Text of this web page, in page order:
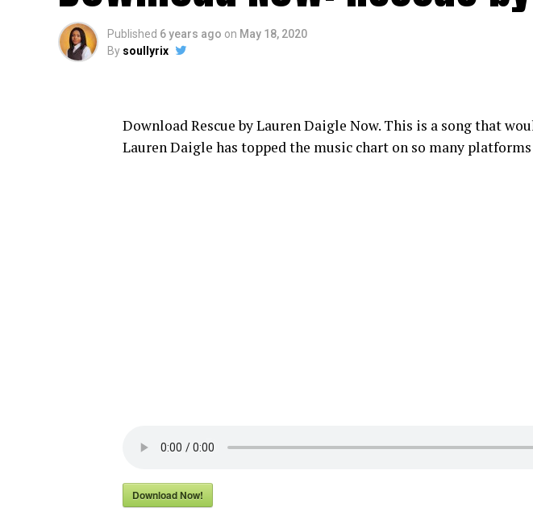
Published 6 years ago on May 18, 2020
By soullyrix
Download Rescue by Lauren Daigle Now. This is a song that
Lauren Daigle has topped the music chart on so many platforms
Download Now!